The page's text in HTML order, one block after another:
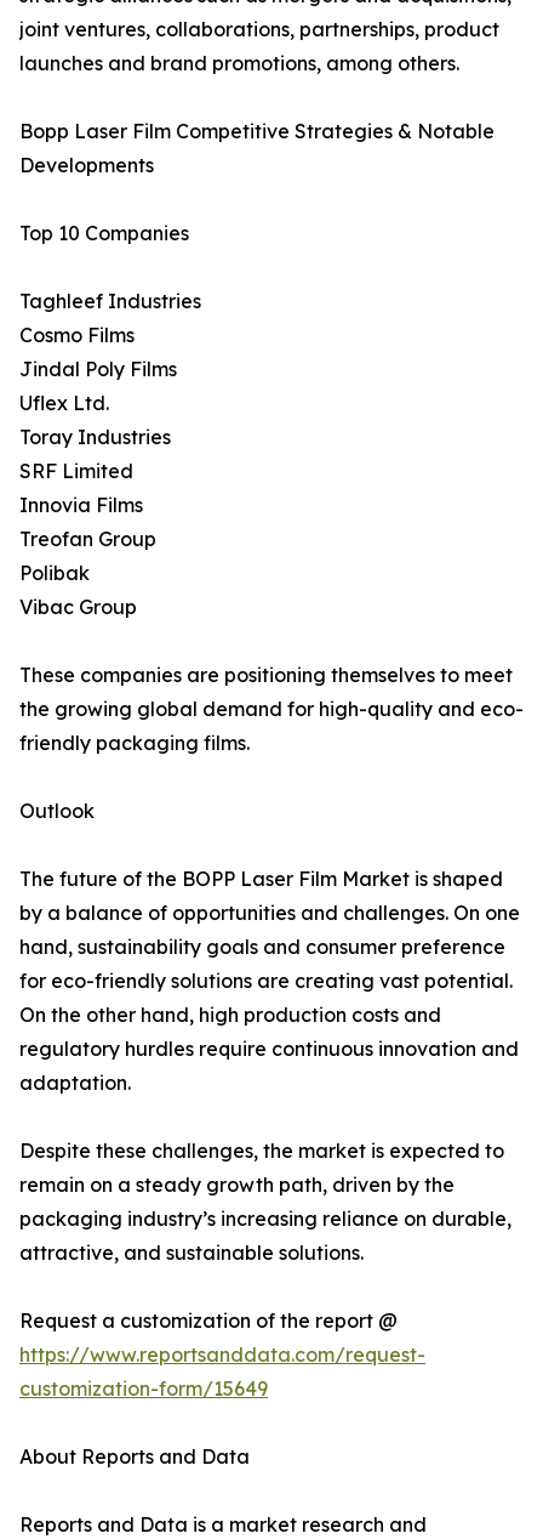
joint ventures, collaborations, partnerships, product
launches and brand promotions, among others.
Bopp Laser Film Competitive Strategies & Notable
Developments
Top 10 Companies
Taghleef Industries
Cosmo Films
Jindal Poly Films
Uflex Ltd.
Toray Industries
SRF Limited
Innovia Films
Treofan Group
Polibak
Vibac Group
These companies are positioning themselves to meet
the growing global demand for high-quality and eco-
friendly packaging films.
Outlook
The future of the BOPP Laser Film Market is shaped
by a balance of opportunities and challenges. On one
hand, sustainability goals and consumer preference
for eco-friendly solutions are creating vast potential.
On the other hand, high production costs and
regulatory hurdles require continuous innovation and
adaptation.
Despite these challenges, the market is expected to
remain on a steady growth path, driven by the
packaging industry’s increasing reliance on durable,
attractive, and sustainable solutions.
Request a customization of the report @
https://www.reportsanddata.com/request-
customization-form/15649
About Reports and Data
Reports and Data is a market research and